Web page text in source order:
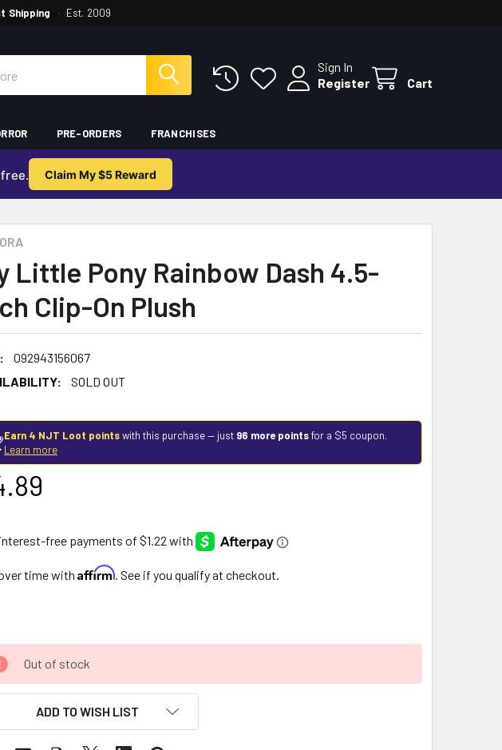
Shipping · Est. 2009
Sign In
Register
Cart
PRE-ORDERS FRANCHISES
Claim My $5 Reward
Little Pony Rainbow Dash 4.5-
Clip-On Plush
092943156067
SOLD OUT
Earn 4 NJT Loot pointswith this purchase — just 96 more pointsfor a $5 coupon.
Learn more
time with Affirm. See if you qualify at checkout.
Out of stock
ADD TO WISH LIST